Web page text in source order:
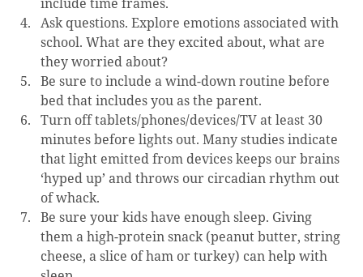
Ask questions. Explore emotions associated with
school. What are they excited about, what are
they worried about?
Be sure to include a wind-down routine before
bed that includes you as the parent.
Turn off tablets/phones/devices/TV at least 30
minutes before lights out. Many studies indicate
that light emitted from devices keeps our brains
‘hyped up’ and throws our circadian rhythm out
of whack.
Be sure your kids have enough sleep. Giving
them a high-protein snack (peanut butter, string
cheese, a slice of ham or turkey) can help with